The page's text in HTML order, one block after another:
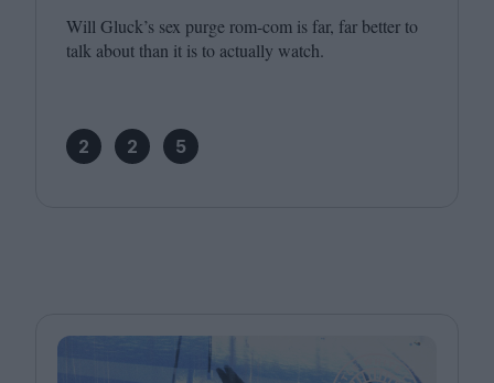
Will Gluck’s sex purge rom-com is far, far better to
talk about than it is to actually watch.
2 2 5